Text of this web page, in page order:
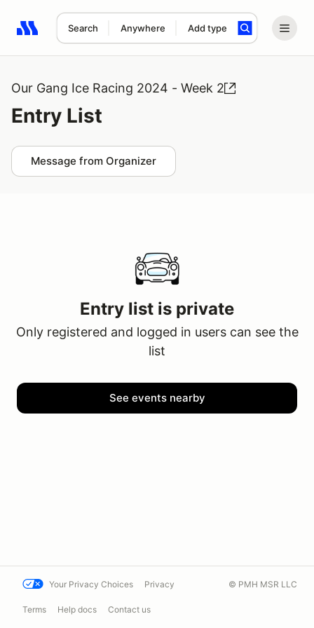
Search Anywhere Add type
Search results: No search term
Our Gang Ice Racing 2024 - Week 2
Entry List
Message from Organizer
Entry list is private
Only registered and logged in users can see the
list
See events nearby
Your Privacy Choices Privacy
Terms Help docs Contact us
© PMH MSR LLC